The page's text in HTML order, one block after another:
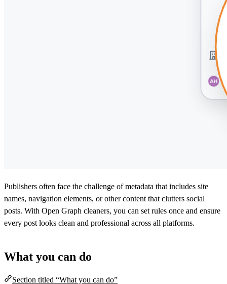
Publishers often face the challenge of metadata that includes site
names, navigation elements, or other content that clutters social
posts. With Open Graph cleaners, you can set rules once and ensure
every post looks clean and professional across all platforms.
What you can do
Section titled “What you can do”